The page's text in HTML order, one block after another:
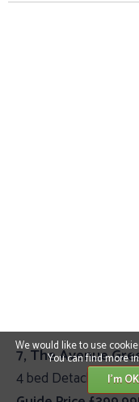
7, The Avenue
4 bed Detached Villa
We would like to use
You can find more
I'm